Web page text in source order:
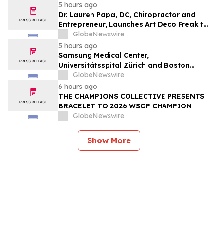
5 hours ago
Dr. Lauren Papa, DC, Chiropractor and
Entrepreneur, Launches Art Deco Freak to
Advance Design-Led Residential
Redevelopment
GlobeNewswire
5 hours ago
Samsung Medical Center,
Universitätsspital Zürich and Boston
Medical Center Named Among
Newsweek's World's Greenest Hospitals
2026
GlobeNewswire
6 hours ago
THE CHAMPIONS COLLECTIVE PRESENTS
BRACELET TO 2026 WSOP CHAMPION
GlobeNewswire
Show More